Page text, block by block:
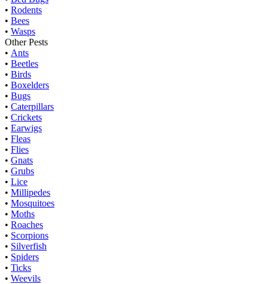
• Rodents
• Bees
• Wasps
Other Pests
• Ants
• Beetles
• Birds
• Boxelders
• Bugs
• Caterpillars
• Crickets
• Earwigs
• Fleas
• Flies
• Gnats
• Grubs
• Lice
• Millipedes
• Mosquitoes
• Moths
• Roaches
• Scorpions
• Silverfish
• Spiders
• Ticks
• Weevils